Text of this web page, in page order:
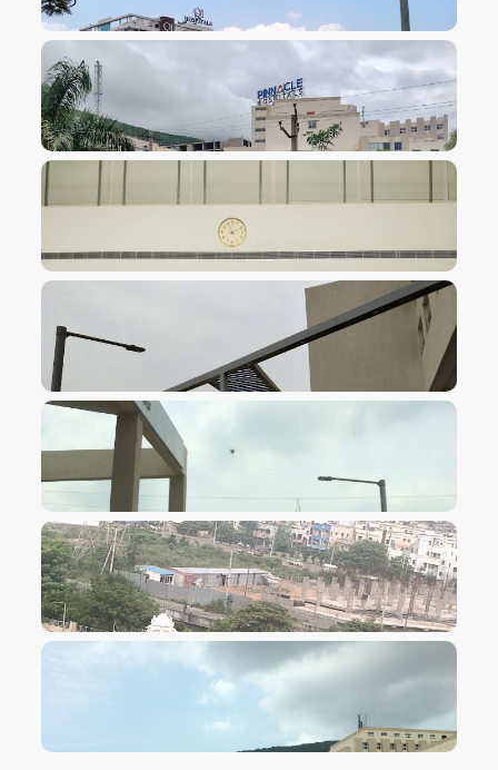
VIEW IMAGE
VIEW IMAGE
VIEW IMAGE
VIEW IMAGE
VIEW IMAGE
VIEW IMAGE
VIEW IMAGE